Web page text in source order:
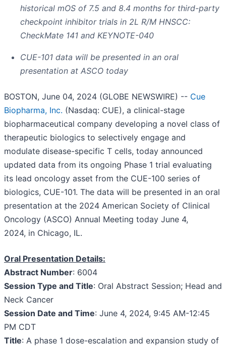
historical mOS of 7.5 and 8.4 months for third-party
checkpoint inhibitor trials in 2L R/M HNSCC:
CheckMate 141 and KEYNOTE-040
CUE-101 data will be presented in an oral
presentation at ASCO today
BOSTON, June 04, 2024 (GLOBE NEWSWIRE) -- Cue
Biopharma, Inc. (Nasdaq: CUE), a clinical-stage
biopharmaceutical company developing a novel class of
therapeutic biologics to selectively engage and
modulate disease-specific T cells, today announced
updated data from its ongoing Phase 1 trial evaluating
its lead oncology asset from the CUE-100 series of
biologics, CUE-101. The data will be presented in an oral
presentation at the 2024 American Society of Clinical
Oncology (ASCO) Annual Meeting today June 4,
2024, in Chicago, IL.
Oral Presentation Details:
Abstract Number: 6004
Session Type and Title: Oral Abstract Session; Head and
Neck Cancer
Session Date and Time: June 4, 2024, 9:45 AM-12:45
PM CDT
Title: A phase 1 dose-escalation and expansion study of